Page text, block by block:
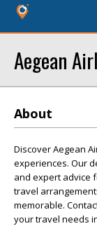
Aegean
About
Discover Aegean
experiences. Our
and expert advice
travel
memorable.
your travel needs